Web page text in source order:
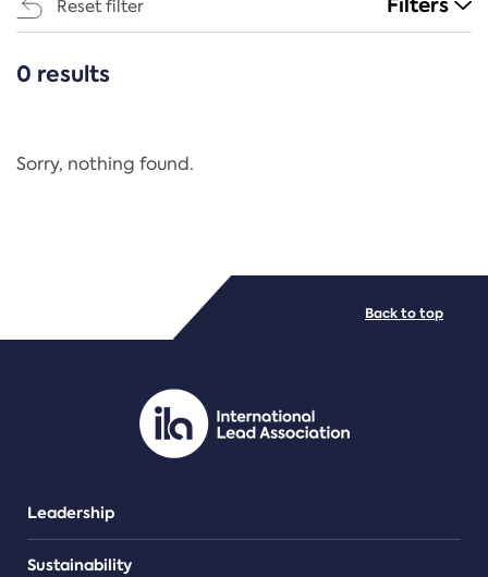
Reset filter
CATEGORIES
Regulation
PDF/document
0 results
Sorry, nothing found.
Leadership
Sustainability
Back to top